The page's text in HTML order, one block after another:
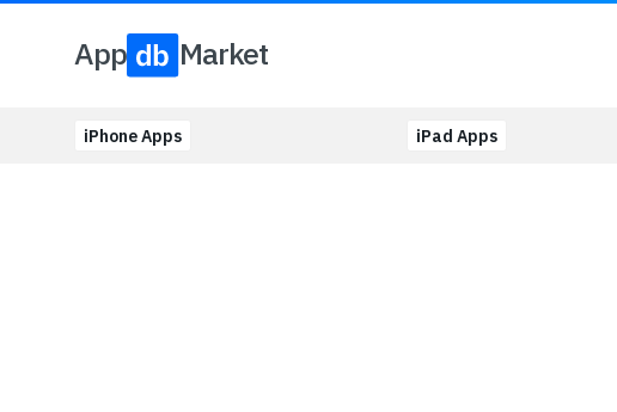
App Market
iPhone Apps iPad Apps